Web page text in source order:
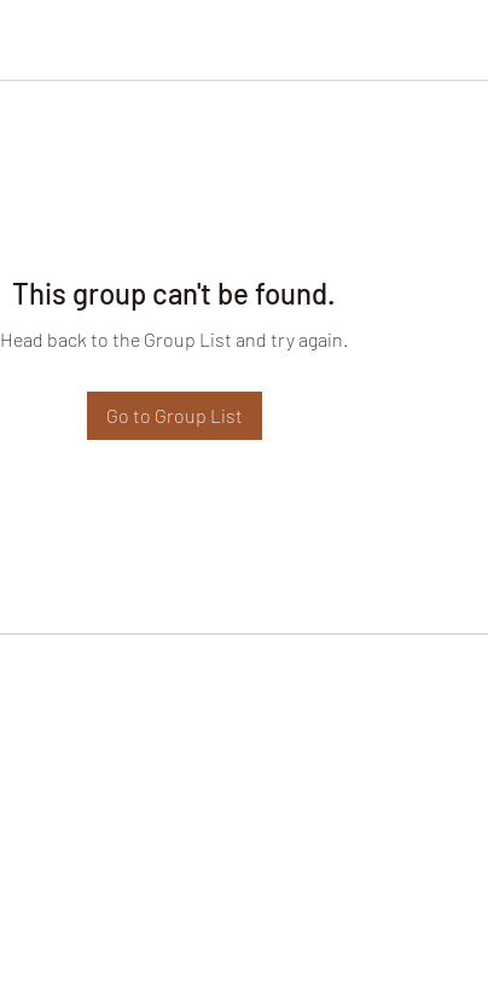
This group can't be found.
Head back to the Group List and try again.
Go to Group List